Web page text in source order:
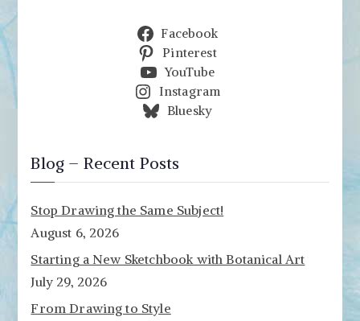
Facebook
Pinterest
YouTube
Instagram
Bluesky
Blog – Recent Posts
Stop Drawing the Same Subject!
August 6, 2026
Starting a New Sketchbook with Botanical Art
July 29, 2026
From Drawing to Style